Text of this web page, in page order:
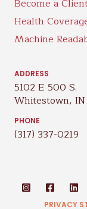
Become a
Health
Machine
ADDRESS
5102 E 500 S.
Whitestown,
PHONE
(317) 337-0219
PRIVACY